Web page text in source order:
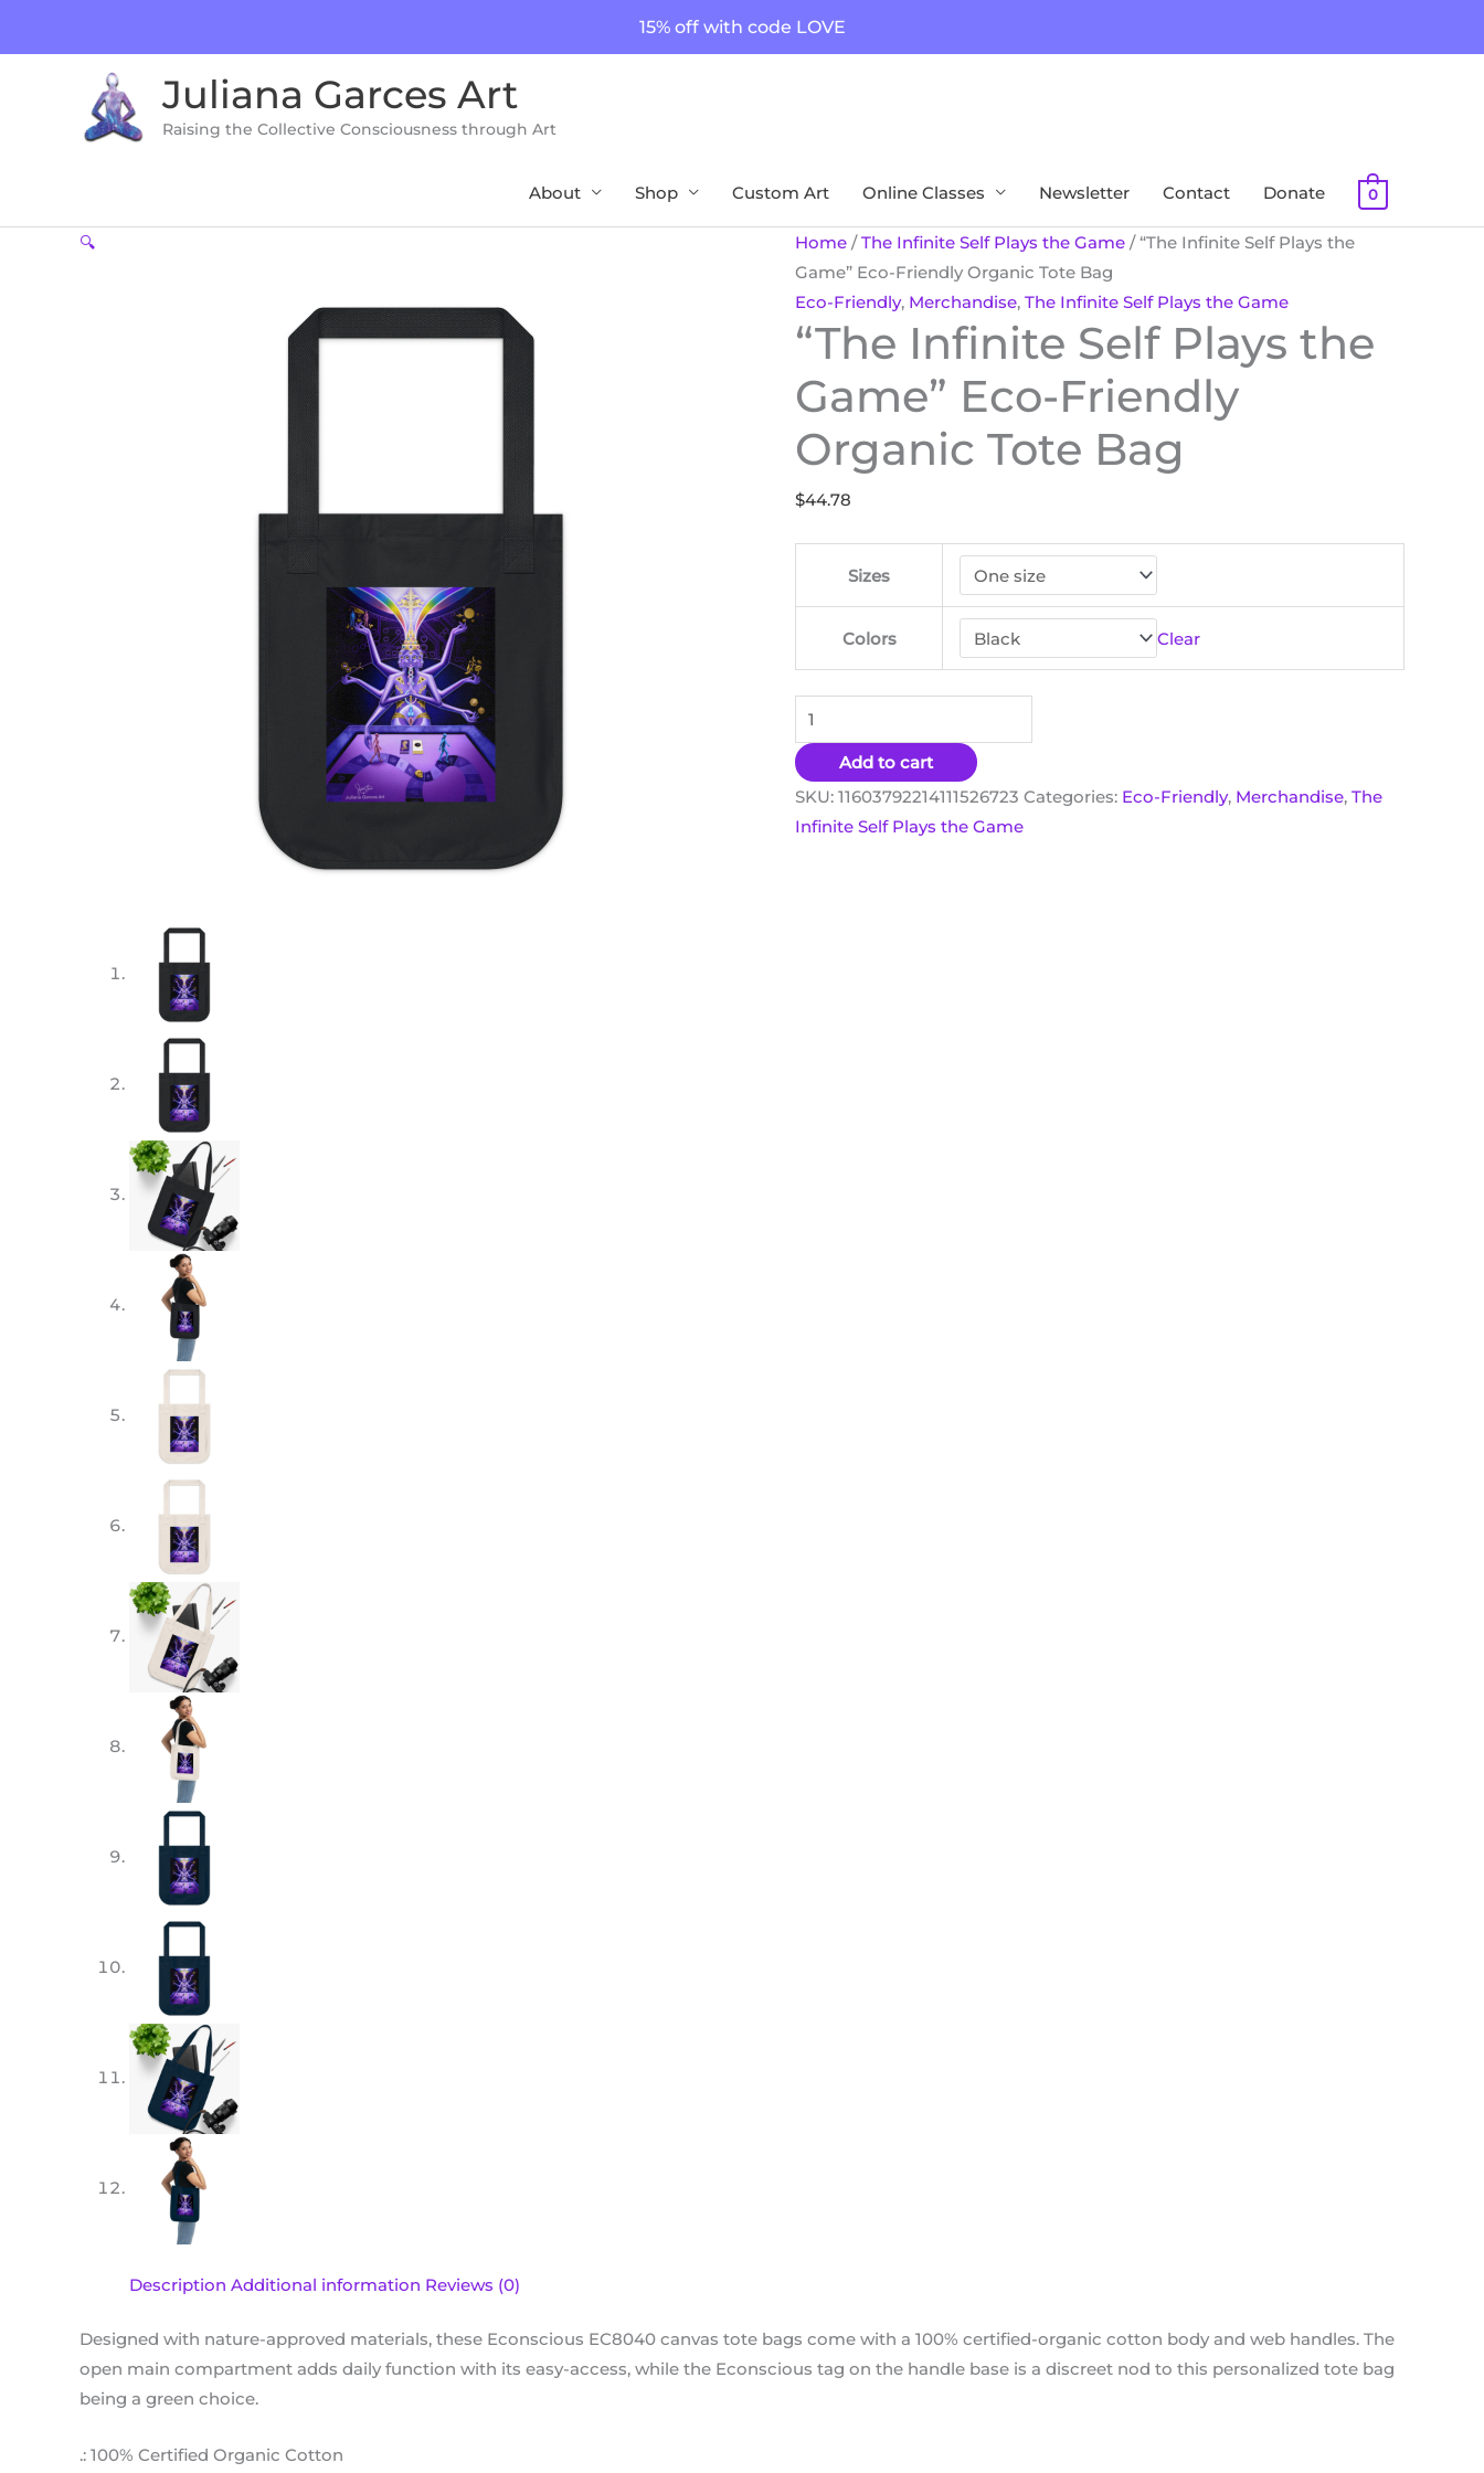
15% off with code LOVE
Juliana Garces Art
Raising the Collective Consciousness through Art
About Shop Custom Art Online Classes Newsletter Contact Donate 0
🔍 Home /The Infinite Self Plays the Game / “The Infinite Self Plays the
Game” Eco-Friendly Organic Tote Bag
Eco-Friendly, Merchandise, The Infinite Self Plays the Game
“The Infinite Self Plays the
Game” Eco-Friendly
Organic Tote Bag
$44.78
Sizes
Colors Clear
"The
Infinite
Self
Plays
Game"
Eco-
Friendly
Organic
Tote
Bag
quantity
Add to cart
SKU: 11603792214111526723 Categories: Eco-Friendly, Merchandise, The
Infinite Self Plays the Game
Description Additional information Reviews (0)
Designed with nature-approved materials, these Econscious EC8040 canvas tote bags come with a 100% certified-organic cotton body and web handles. The
open main compartment adds daily function with its easy-access, while the Econscious tag on the handle base is a discreet nod to this personalized tote bag
being a green choice.
.: 100% Certified Organic Cotton